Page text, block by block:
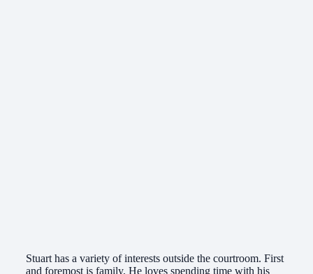
Stuart has a variety of interests outside the courtroom. First
and foremost is family. He loves spending time with his